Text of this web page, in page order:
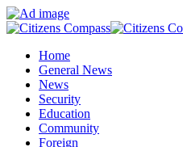
Home
General News
News
Security
Education
Community
Foreign